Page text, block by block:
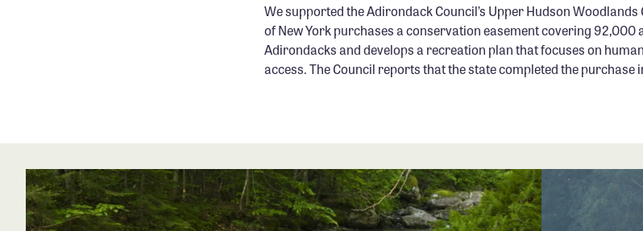
We supported the Adirondack Council’s Upper Hudson
of New York purchases a conservation easement covering 92,000
Adirondacks and develops a recreation plan that focuses on
access. The Council reports that the state completed the purchase